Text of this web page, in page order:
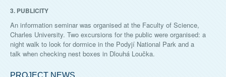
3. PUBLICITY
An information seminar was organised at the Faculty of Science,
Charles University. Two excursions for the public were organised: a
night walk to look for dormice in the Podyjí National Park and a
talk when checking nest boxes in Dlouhá Loučka.
PROJECT NEWS